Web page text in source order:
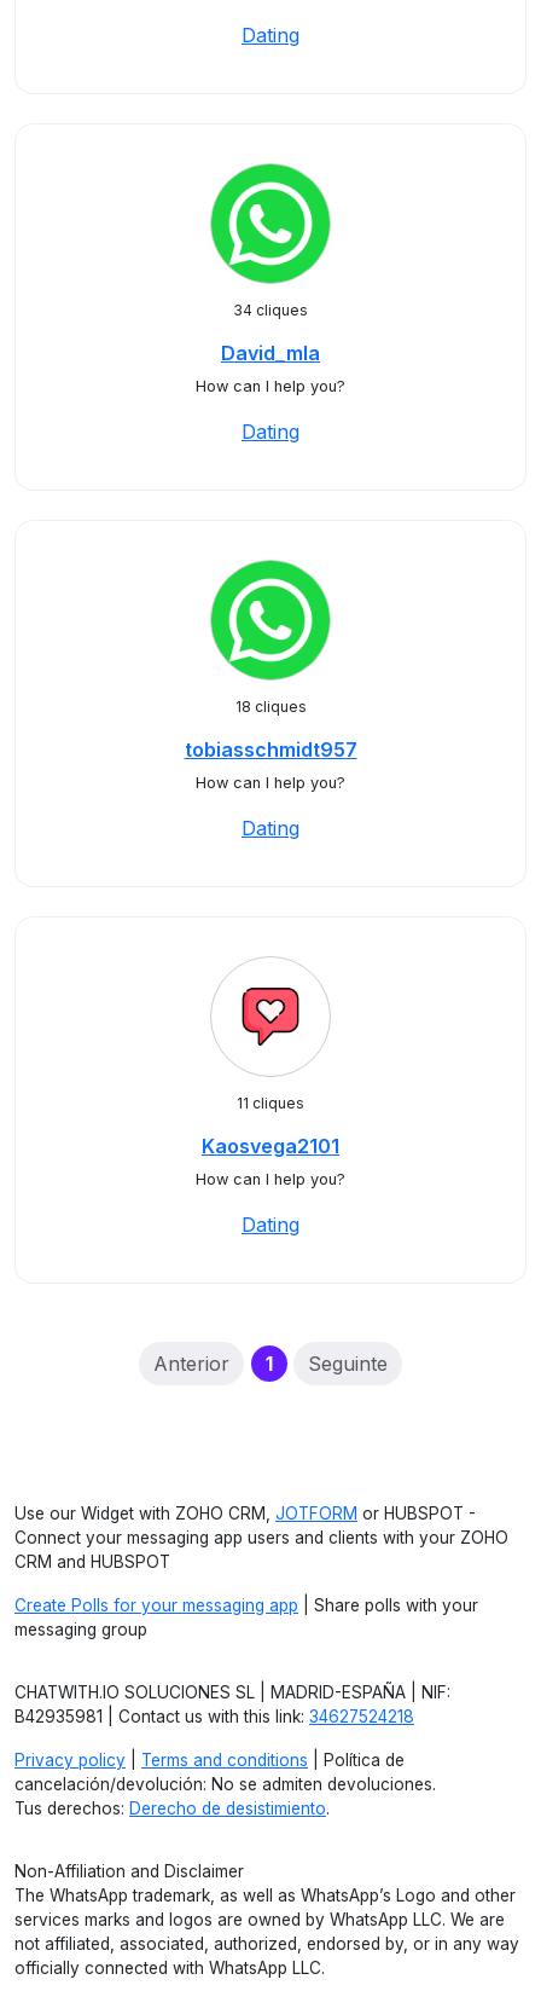
Dating
34 cliques
David_mla
How can I help you?
Dating
18 cliques
tobiasschmidt957
How can I help you?
Dating
11 cliques
Kaosvega2101
How can I help you?
Dating
Anterior 1(current)
Seguinte
Use our Widget with ZOHO CRM, JOTFORM or HUBSPOT -
Connect your messaging app users and clients with your ZOHO
CRM and HUBSPOT
Create Polls for your messaging app | Share polls with your
messaging group
CHATWITH.IO SOLUCIONES SL | MADRID-ESPAÑA | NIF:
B42935981 | Contact us with this link: 34627524218
Privacy policy Terms and conditions | Política de
cancelación/devolución: No se admiten devoluciones.
Tus derechos: Derecho de desistimiento.
Non-Affiliation and Disclaimer
The WhatsApp trademark, as well as WhatsApp’s Logo and other
services marks and logos are owned by WhatsApp LLC. We are
not affiliated, associated, authorized, endorsed by, or in any way
officially connected with WhatsApp LLC.